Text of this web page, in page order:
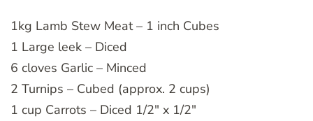
1kg Lamb Stew Meat – 1 inch Cubes
1 Large leek – Diced
6 cloves Garlic – Minced
2 Turnips – Cubed (approx. 2 cups)
1 cup Carrots – Diced 1/2″ x 1/2″